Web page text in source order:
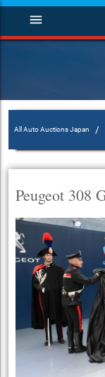
menu
All Auto Auctions Japan /
Peugeot 308